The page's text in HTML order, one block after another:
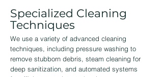
Specialized Cleaning
Techniques
We use a variety of advanced cleaning
techniques, including pressure washing to
remove stubborn debris, steam cleaning for
deep sanitization, and automated systems